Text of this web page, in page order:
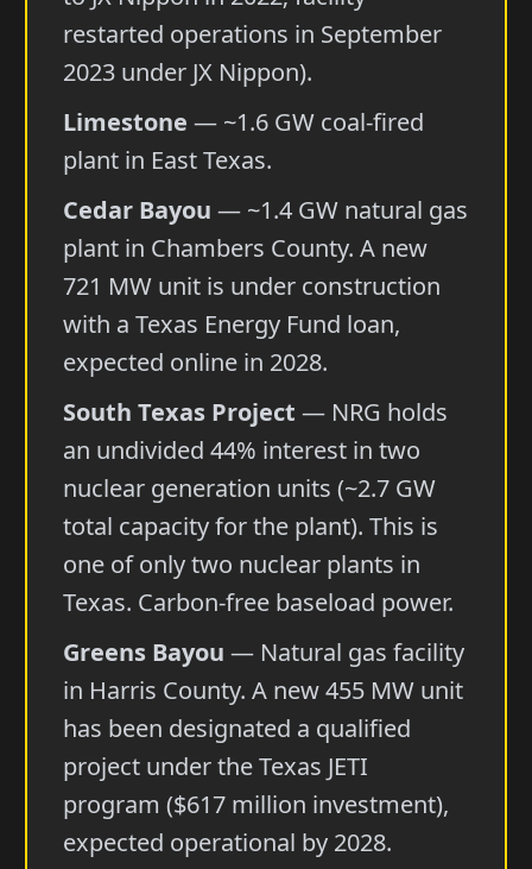
restarted operations in September
2023 under JX Nippon).
Limestone — ~1.6 GW coal-fired
plant in East Texas.
Cedar Bayou — ~1.4 GW natural gas
plant in Chambers County. A new
721 MW unit is under construction
with a Texas Energy Fund loan,
expected online in 2028.
South Texas Project — NRG holds
an undivided 44% interest in two
nuclear generation units (~2.7 GW
total capacity for the plant). This is
one of only two nuclear plants in
Texas. Carbon-free baseload power.
Greens Bayou — Natural gas facility
in Harris County. A new 455 MW unit
has been designated a qualified
project under the Texas JETI
program ($617 million investment),
expected operational by 2028.